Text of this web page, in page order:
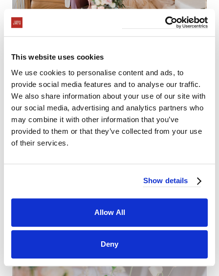
This website uses cookies
We use cookies to personalise content and ads, to
provide social media features and to analyse our traffic.
We also share information about your use of our site with
our social media, advertising and analytics partners who
may combine it with other information that you’ve
provided to them or that they’ve collected from your use
of their services.
Show details
Allow All
Deny